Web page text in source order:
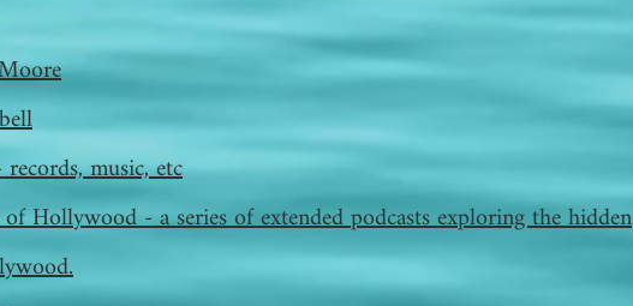
music, etc
Hollywood - a series of extended podcasts exploring the hidden